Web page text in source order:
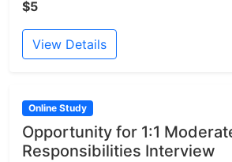
$5
View Details
Online Study
Opportunity for 1:1
Responsibilities Interview